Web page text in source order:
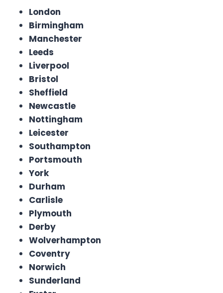
London
Birmingham
Manchester
Leeds
Liverpool
Bristol
Sheffield
Newcastle
Nottingham
Leicester
Southampton
Portsmouth
York
Durham
Carlisle
Plymouth
Derby
Wolverhampton
Coventry
Norwich
Sunderland